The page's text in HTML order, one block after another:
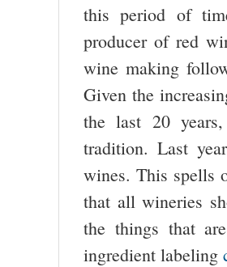
this period of
producer of red
wine making
Given the
the last 20
tradition. Last
wines. This spells
that all wineries
the things that
ingredient labeling